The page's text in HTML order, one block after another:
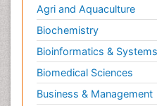
Agri and Aquaculture
Biochemistry
Bioinformatics &
Biomedical Sciences
Business & Management